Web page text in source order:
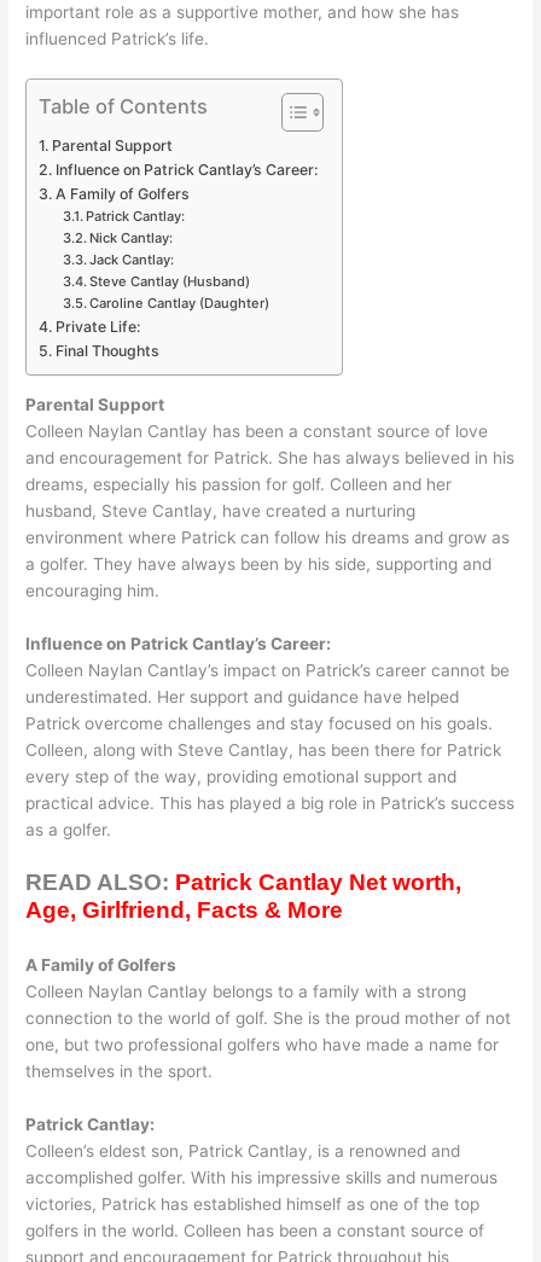
important role as a supportive mother, and how she has
influenced Patrick’s life.
Table of Contents
Parental Support
Influence on Patrick Cantlay’s Career:
A Family of Golfers
Patrick Cantlay:
Nick Cantlay:
Jack Cantlay:
Steve Cantlay (Husband)
Caroline Cantlay (Daughter)
Private Life:
Final Thoughts
Parental Support
Colleen Naylan Cantlay has been a constant source of love
and encouragement for Patrick. She has always believed in his
dreams, especially his passion for golf. Colleen and her
husband, Steve Cantlay, have created a nurturing
environment where Patrick can follow his dreams and grow as
a golfer. They have always been by his side, supporting and
encouraging him.
Influence on Patrick Cantlay’s Career:
Colleen Naylan Cantlay’s impact on Patrick’s career cannot be
underestimated. Her support and guidance have helped
Patrick overcome challenges and stay focused on his goals.
Colleen, along with Steve Cantlay, has been there for Patrick
every step of the way, providing emotional support and
practical advice. This has played a big role in Patrick’s success
as a golfer.
READ ALSO: Patrick Cantlay Net worth,
Age, Girlfriend, Facts & More
A Family of Golfers
Colleen Naylan Cantlay belongs to a family with a strong
connection to the world of golf. She is the proud mother of not
one, but two professional golfers who have made a name for
themselves in the sport.
Patrick Cantlay:
Colleen’s eldest son, Patrick Cantlay, is a renowned and
accomplished golfer. With his impressive skills and numerous
victories, Patrick has established himself as one of the top
golfers in the world. Colleen has been a constant source of
support and encouragement for Patrick throughout his